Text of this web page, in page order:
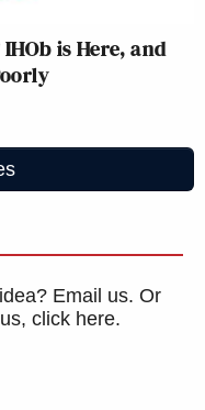
is Here, and
Email us. Or
click here.